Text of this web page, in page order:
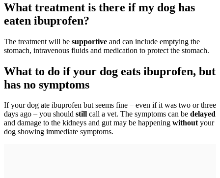
What treatment is there if my dog has
eaten ibuprofen?
The treatment will be supportive and can include emptying the
stomach, intravenous fluids and medication to protect the stomach.
What to do if your dog eats ibuprofen, but
has no symptoms
If your dog ate ibuprofen but seems fine – even if it was two or three
days ago – you should still call a vet. The symptoms can be delayed
and damage to the kidneys and gut may be happening withoutyour
dog showing immediate symptoms.